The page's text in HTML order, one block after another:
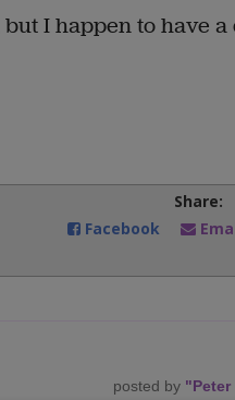
I happen to have a
Share:
Facebook
posted by "Peter